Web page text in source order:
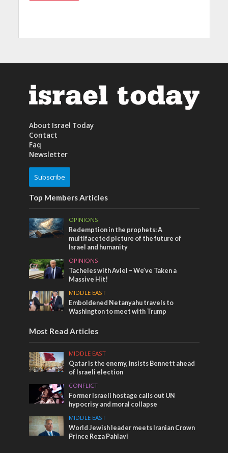
About Israel Today
Contact
Faq
Newsletter
Subscribe
Top Members Articles
OPINIONS
Redemption in the prophets: A
multifaceted picture of the future of
Israel and humanity
OPINIONS
Tacheles with Aviel – We’ve Taken a
Massive Hit!
MIDDLE EAST
Emboldened Netanyahu travels to
Washington to meet with Trump
Most Read Articles
MIDDLE EAST
Qatar is the enemy, insists Bennett ahead
of Israeli election
CONFLICT
Former Israeli hostage calls out UN
hypocrisy and moral collapse
MIDDLE EAST
World Jewish leader meets Iranian Crown
Prince Reza Pahlavi